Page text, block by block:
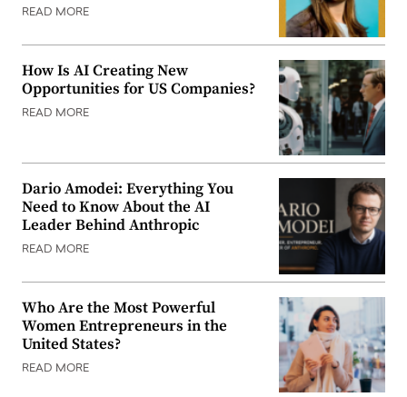
READ MORE
How Is AI Creating New
Opportunities for US Companies?
READ MORE
Dario Amodei: Everything You
Need to Know About the AI
Leader Behind Anthropic
READ MORE
Who Are the Most Powerful
Women Entrepreneurs in the
United States?
READ MORE